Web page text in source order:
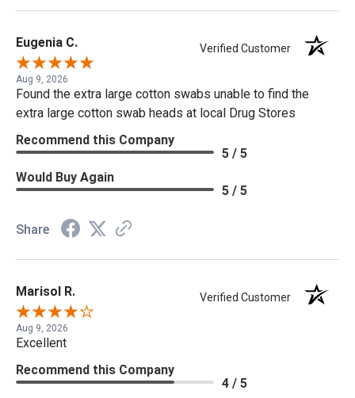
Eugenia C. Verified Customer
Aug 9, 2026
Found the extra large cotton swabs unable to find the
extra large cotton swab heads at local Drug Stores
Recommend this Company
5 / 5
Would Buy Again
5 / 5
Share
Marisol R. Verified Customer
Aug 9, 2026
Excellent
Recommend this Company
4 / 5